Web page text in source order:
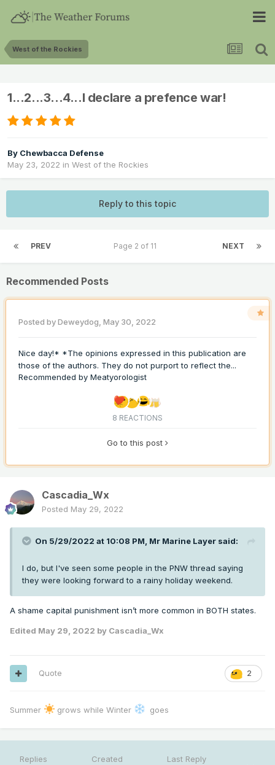
West of the Rockies
1...2...3...4...I declare a prefence war!
By Chewbacca Defense
May 23, 2022 in West of the Rockies
Reply to this topic
PREV NEXT
Page 2 of 11
Recommended Posts
Posted byDeweydog, May 30, 2022
Nice day!* *The opinions expressed in this publication are
those of the authors. They do not purport to reflect the...
Recommended by Meatyorologist
8 REACTIONS
Go to this post
Cascadia_Wx
Posted May 29, 2022
On 5/29/2022 at 10:08 PM, Mr Marine Layer said:
I do, but I've seen some people in the PNW thread saying
they were looking forward to a rainy holiday weekend.
A shame capital punishment isn’t more common in BOTH states.
Edited May 29, 2022 by Cascadia_Wx
2
Quote
Summer grows while Winter goes
Replies Created Last Reply